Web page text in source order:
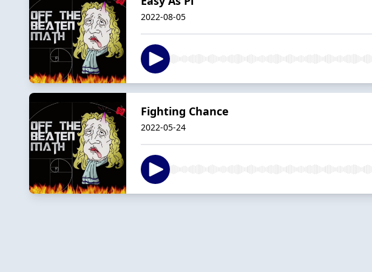
2022-08-05
Fighting Chance
2022-05-24